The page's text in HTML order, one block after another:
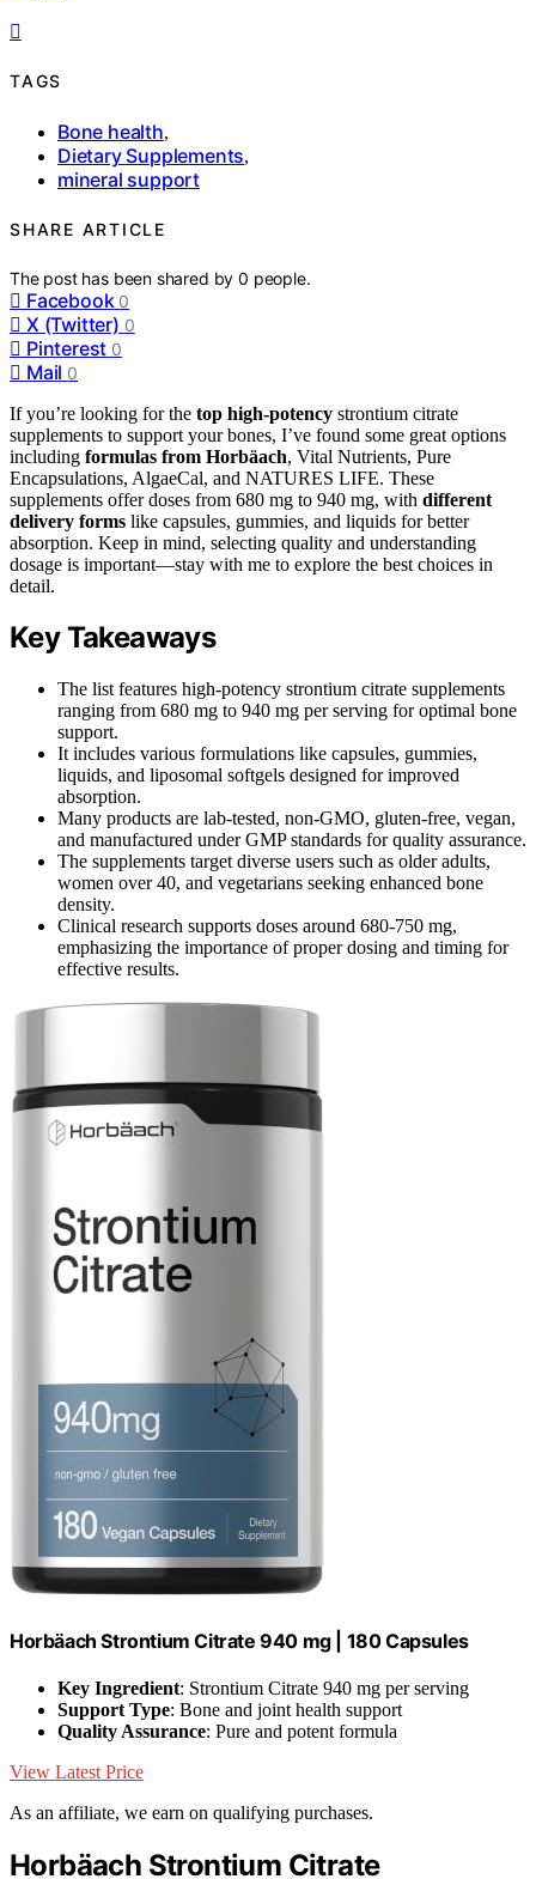
TAGS
Bone health,
Dietary Supplements,
mineral support
SHARE ARTICLE
The post has been shared by0 people.
Facebook 0
X (Twitter) 0
Pinterest 0
Mail 0
If you’re looking for the top high-potency strontium citrate
supplements to support your bones, I’ve found some great options
including formulas from Horbäach, Vital Nutrients, Pure
Encapsulations, AlgaeCal, and NATURES LIFE. These
supplements offer doses from 680 mg to 940 mg, with different
delivery forms like capsules, gummies, and liquids for better
absorption. Keep in mind, selecting quality and understanding
dosage is important—stay with me to explore the best choices in
detail.
Key Takeaways
The list features high-potency strontium citrate supplements
ranging from 680 mg to 940 mg per serving for optimal bone
support.
It includes various formulations like capsules, gummies,
liquids, and liposomal softgels designed for improved
absorption.
Many products are lab-tested, non-GMO, gluten-free, vegan,
and manufactured under GMP standards for quality assurance.
The supplements target diverse users such as older adults,
women over 40, and vegetarians seeking enhanced bone
density.
Clinical research supports doses around 680-750 mg,
emphasizing the importance of proper dosing and timing for
effective results.
Horbäach Strontium Citrate 940 mg | 180 Capsules
Key Ingredient: Strontium Citrate 940 mg per serving
Support Type: Bone and joint health support
Quality Assurance: Pure and potent formula
View Latest Price
As an affiliate, we earn on qualifying purchases.
Horbäach Strontium Citrate